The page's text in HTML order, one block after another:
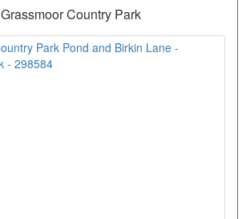
Grassmoor Country Park